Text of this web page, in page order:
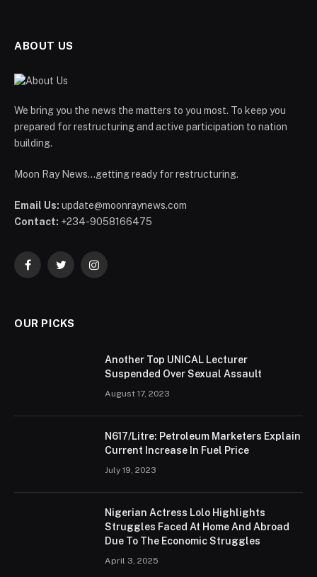
ABOUT US
We bring you the news the matters to you most. To keep you
prepared for restructuring and active participation to nation
building.
Moon Ray News...getting ready for restructuring.
Email Us: update@moonraynews.com
Contact: +234-9058166475
FacebookTwitterInstagram
OUR PICKS
Another Top UNICAL Lecturer
Suspended Over Sexual Assault
August 17, 2023
N617/Litre: Petroleum Marketers Explain
Current Increase In Fuel Price
July 19, 2023
Nigerian Actress Lolo Highlights
Struggles Faced At Home And Abroad
Due To The Economic Struggles
April 3, 2025